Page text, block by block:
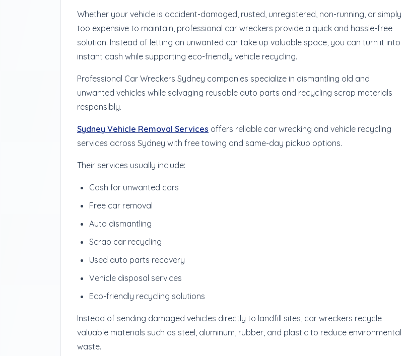
Whether your vehicle is accident-damaged, rusted, unregistered, non-running, or simply
too expensive to maintain, professional car wreckers provide a quick and hassle-free
solution. Instead of letting an unwanted car take up valuable space, you can turn it into
instant cash while supporting eco-friendly vehicle recycling.
Professional Car Wreckers Sydney companies specialize in dismantling old and
unwanted vehicles while salvaging reusable auto parts and recycling scrap materials
responsibly.
Sydney Vehicle Removal Services offers reliable car wrecking and vehicle recycling
services across Sydney with free towing and same-day pickup options.
Their services usually include:
Cash for unwanted cars
Free car removal
Auto dismantling
Scrap car recycling
Used auto parts recovery
Vehicle disposal services
Eco-friendly recycling solutions
Instead of sending damaged vehicles directly to landfill sites, car wreckers recycle
valuable materials such as steel, aluminum, rubber, and plastic to reduce environmental
waste.